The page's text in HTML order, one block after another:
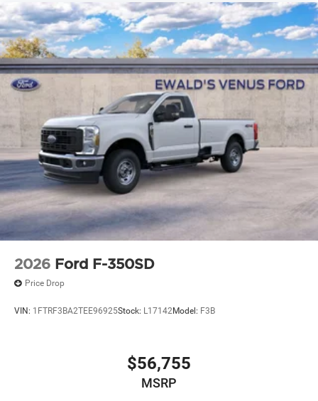
2026 Ford F-350SD
Price Drop
VIN: 1FTRF3BA2TEE96925Stock: L17142Model: F3B
$56,755
MSRP